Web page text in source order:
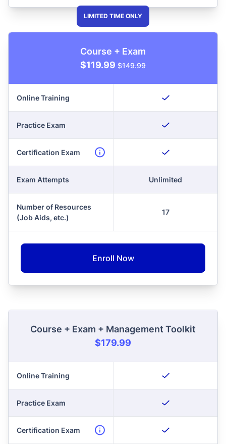
Course + Exam
$119.99 $149.99
Online Training
Practice Exam
Certification Exam
Exam Attempts Unlimited
Number of Resources
(Job Aids, etc.)
17
Enroll Now
Course + Exam + Management Toolkit
$179.99
Online Training
Practice Exam
Certification Exam